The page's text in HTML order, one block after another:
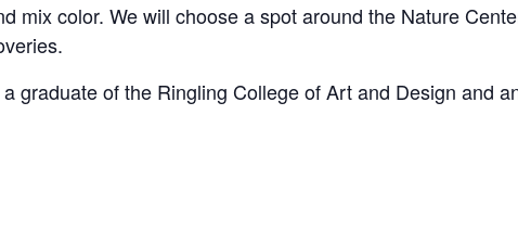
color. We will choose a spot around the Nature
of the Ringling College of Art and Design and